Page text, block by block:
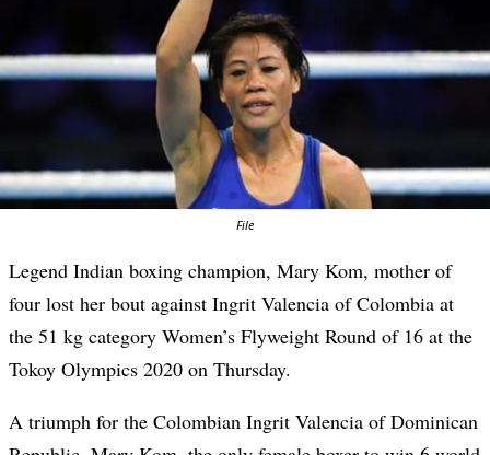
File
Legend Indian boxing champion, Mary Kom, mother of
four lost her bout against Ingrit Valencia of Colombia at
the 51 kg category Women’s Flyweight Round of 16 at the
Tokoy Olympics 2020 on Thursday.
A triumph for the Colombian Ingrit Valencia of Dominican